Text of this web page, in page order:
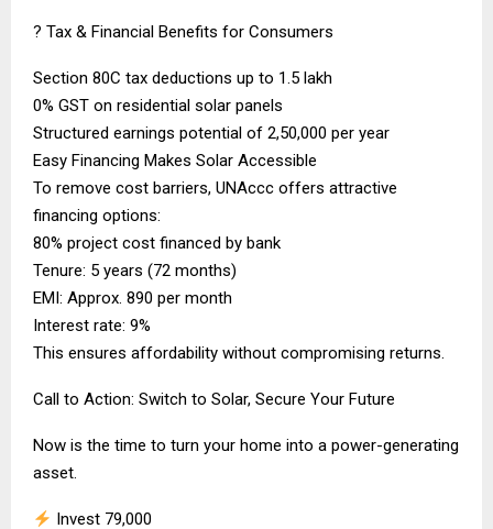
? Tax & Financial Benefits for Consumers
Section 80C tax deductions up to ₹1.5 lakh
0% GST on residential solar panels
Structured earnings potential of ₹2,50,000 per year
Easy Financing Makes Solar Accessible
To remove cost barriers, UNAccc offers attractive
financing options:
80% project cost financed by bank
Tenure: 5 years (72 months)
EMI: Approx. ₹890 per month
Interest rate: 9%
This ensures affordability without compromising returns.
Call to Action: Switch to Solar, Secure Your Future
Now is the time to turn your home into a power-generating
asset.
Invest ₹79,000